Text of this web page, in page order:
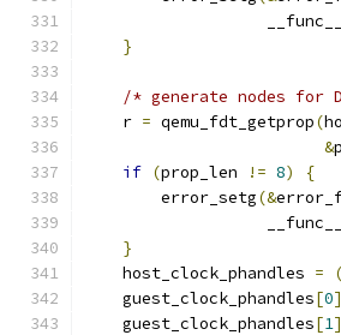
                   __func__
}
/* generate nodes for
    r
= qemu_fdt_getprop(
&
if (prop_len != 8)
{
        error_setg
(&
                   __func__
}
    host_clock_phandles
= (
    guest_clock_phandles
[0]
    guest_clock_phandles
[1]